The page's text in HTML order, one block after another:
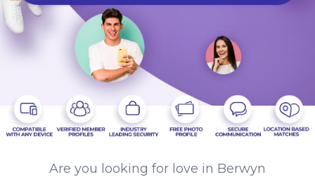
Are you looking for love in Berwyn